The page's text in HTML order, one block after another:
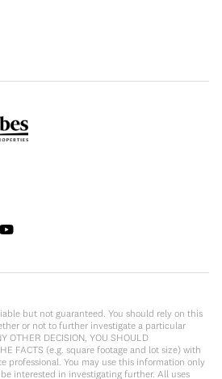
but not guaranteed. You should rely on this
or not to further investigate a particular
OTHER DECISION, YOU SHOULD
FACTS (e.g. square footage and lot size) with
professional. You may use this information only
interested in investigating further. All uses